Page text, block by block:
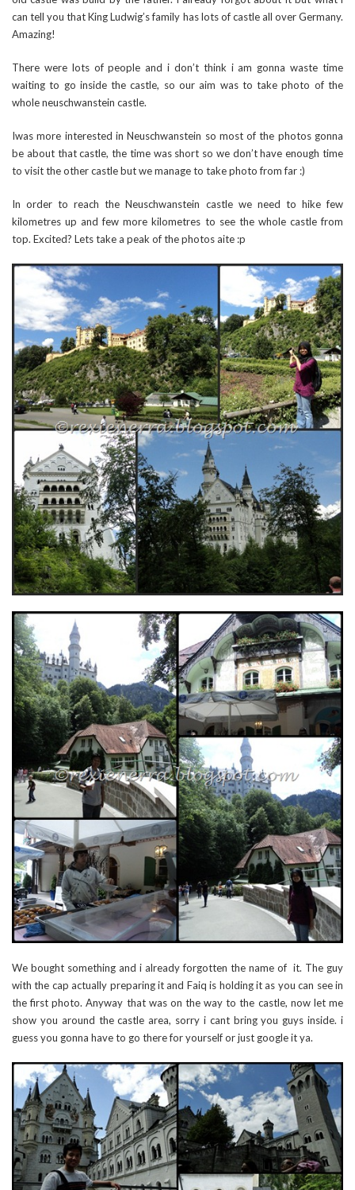
can tell you that King Ludwig’s family has lots of castle all over Germany.
Amazing!
There were lots of people and i don’t think i am gonna waste time
waiting to go inside the castle, so our aim was to take photo of the
whole neuschwanstein castle.
Iwas more interested in Neuschwanstein so most of the photos gonna
be about that castle, the time was short so we don’t have enough time
to visit the other castle but we manage to take photo from far :)
In order to reach the Neuschwanstein castle we need to hike few
kilometres up and few more kilometres to see the whole castle from
top. Excited? Lets take a peak of the photos aite :p
We bought something and i already forgotten the name of it. The guy
with the cap actually preparing it and Faiq is holding it as you can see in
the first photo. Anyway that was on the way to the castle, now let me
show you around the castle area, sorry i cant bring you guys inside. i
guess you gonna have to go there for yourself or just google it ya.